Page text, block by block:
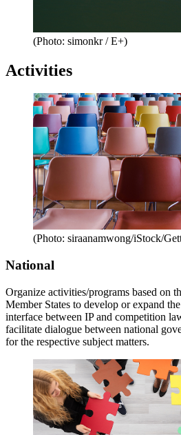
(Photo: simonkr / E+)
Activities
(Photo: siraanamwong/iStock/
National
Organize activities/programs based on
Member States to develop or expand
interface between IP and competition
facilitate dialogue between national
for the respective subject matters.